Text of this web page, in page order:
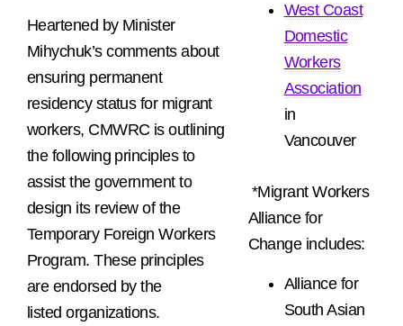
Heartened by Minister
Mihychuk’s comments about
ensuring permanent
residency status for migrant
workers, CMWRC is outlining
the following principles to
assist the government to
design its review of the
Temporary Foreign Workers
Program. These principles
are endorsed by the
listed organizations.
West Coast
Domestic
Workers
Association
in
Vancouver
*Migrant Workers
Alliance for
Change includes:
Alliance for
South Asian